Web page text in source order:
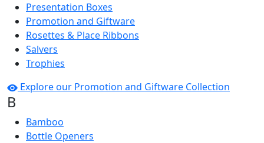
Presentation Boxes
Promotion and Giftware
Rosettes & Place Ribbons
Salvers
Trophies
Explore our Promotion and Giftware Collection
B
Bamboo
Bottle Openers